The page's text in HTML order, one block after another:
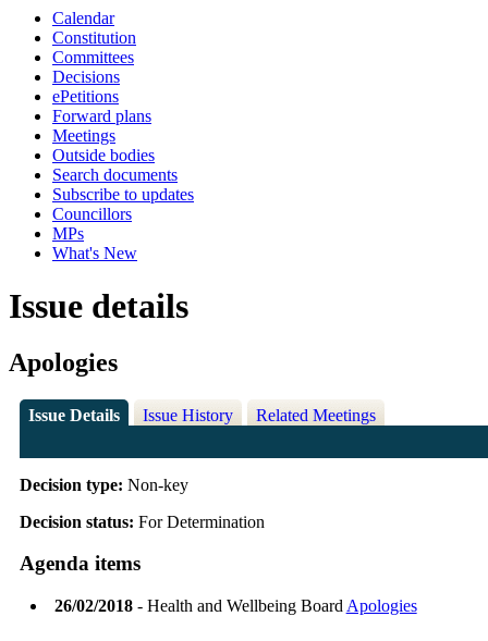
Calendar
Constitution
Committees
Decisions
ePetitions
Forward plans
Meetings
Outside bodies
Search documents
Subscribe to updates
Councillors
MPs
What's New
Issue details
Apologies
Issue Details Issue History Related Meetings
Decision type: Non-key
Decision status: For Determination
Agenda items
26/02/2018- Health and Wellbeing Board Apologies